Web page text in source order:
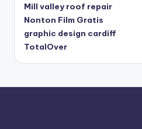
Mill valley roof repair
Nonton Film Gratis
graphic design cardiff
TotalOver